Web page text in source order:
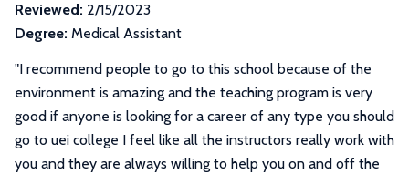
Reviewed: 2/15/2023
Degree: Medical Assistant
"I recommend people to go to this school because of the
environment is amazing and the teaching program is very
good if anyone is looking for a career of any type you should
go to uei college I feel like all the instructors really work with
you and they are always willing to help you on and off the